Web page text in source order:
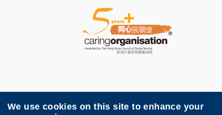
We use cookies on this site to enhance your